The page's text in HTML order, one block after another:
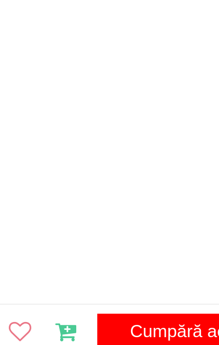
Cumpără